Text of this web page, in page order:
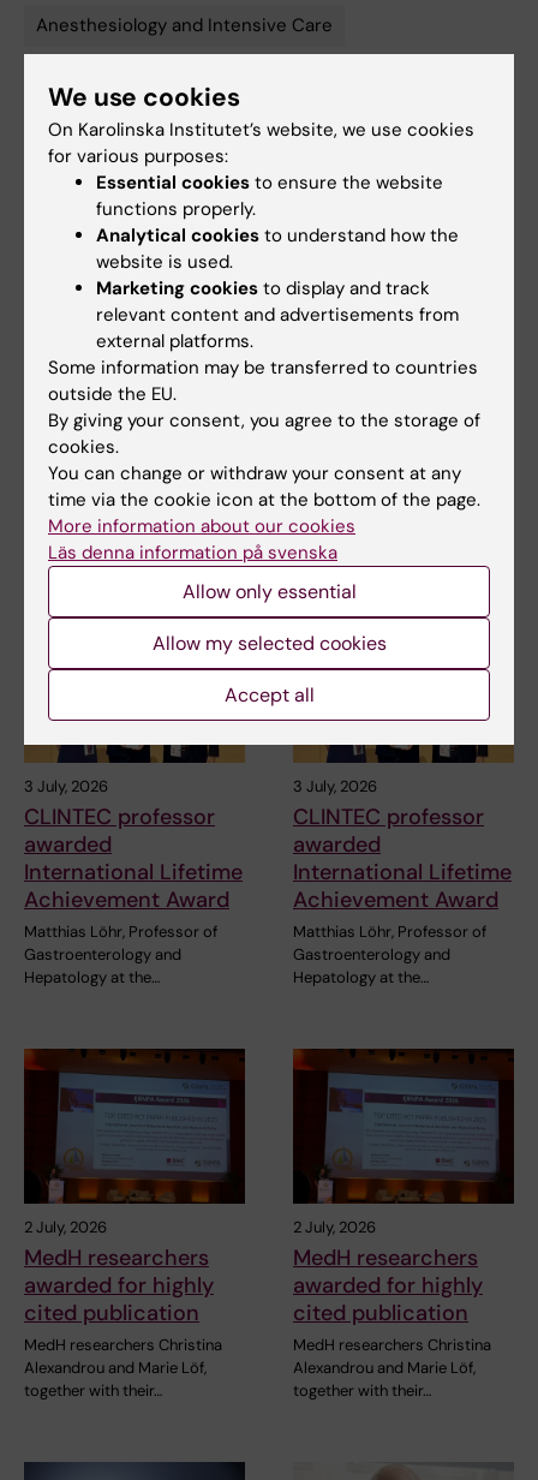
Anesthesiology and Intensive Care
Updated by:
Anne Hammarskjöld
24-06-2025
Content reviewer:
Olav Rooijackers
Related
More on My Green Lab
Related articles
3 July, 2026
CLINTEC professor
awarded
International Lifetime
Achievement Award
Matthias Löhr, Professor of
Gastroenterology and
Hepatology at the…
3 July, 2026
CLINTEC professor
awarded
International Lifetime
Achievement Award
Matthias Löhr, Professor of
Gastroenterology and
Hepatology at the…
2 July, 2026
MedH researchers
awarded for highly
cited publication
MedH researchers Christina
Alexandrou and Marie Löf,
together with their…
2 July, 2026
MedH researchers
awarded for highly
cited publication
MedH researchers Christina
Alexandrou and Marie Löf,
together with their…
We use cookies
On Karolinska Institutet’s website, we use cookies
for various purposes:
Essential cookies to ensure the website
functions properly.
Analytical cookies to understand how the
website is used.
Marketing cookies to display and track
relevant content and advertisements from
external platforms.
Some information may be transferred to countries
outside the EU.
By giving your consent, you agree to the storage of
cookies.
You can change or withdraw your consent at any
time via the cookie icon at the bottom of the page.
More information about our cookies
Läs denna information på svenska
Allow only essential
Allow my selected cookies
Accept all